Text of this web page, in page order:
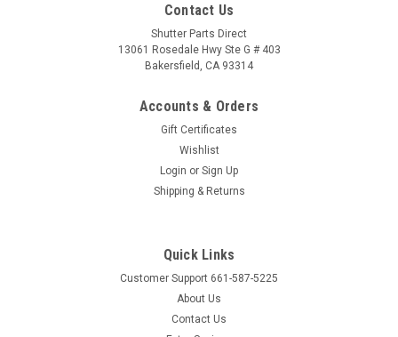
Contact Us
Shutter Parts Direct
13061 Rosedale Hwy Ste G # 403
Bakersfield, CA 93314
Accounts & Orders
Gift Certificates
Wishlist
Login or Sign Up
Shipping & Returns
Quick Links
Customer Support 661-587-5225
About Us
Contact Us